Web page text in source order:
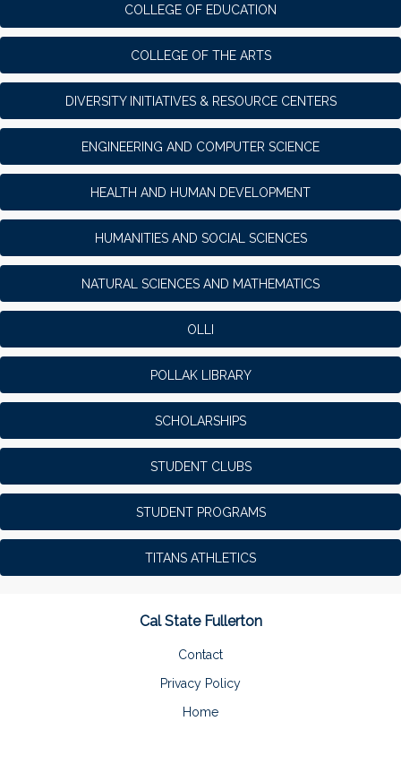
COLLEGE OF EDUCATION
COLLEGE OF THE ARTS
DIVERSITY INITIATIVES & RESOURCE CENTERS
ENGINEERING AND COMPUTER SCIENCE
HEALTH AND HUMAN DEVELOPMENT
HUMANITIES AND SOCIAL SCIENCES
NATURAL SCIENCES AND MATHEMATICS
OLLI
POLLAK LIBRARY
SCHOLARSHIPS
STUDENT CLUBS
STUDENT PROGRAMS
TITANS ATHLETICS
Cal State Fullerton
Contact
Privacy Policy
Home